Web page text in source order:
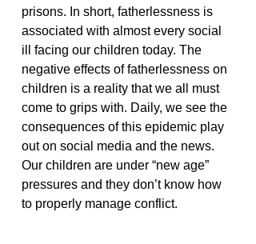
prisons. In short, fatherlessness is
associated with almost every social
ill facing our children today. The
negative effects of fatherlessness on
children is a reality that we all must
come to grips with. Daily, we see the
consequences of this epidemic play
out on social media and the news.
Our children are under “new age”
pressures and they don’t know how
to properly manage conflict.